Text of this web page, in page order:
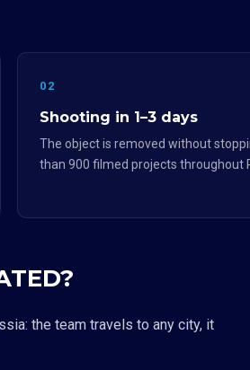
02
Shooting in 1–3 days
The object is removed without
than 900 filmed projects throughout
the team travels to any city, it